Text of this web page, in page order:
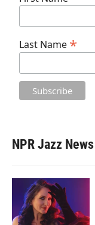
Last Name *
NPR Jazz News